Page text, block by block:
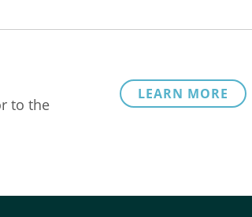
to the
LEARN MORE